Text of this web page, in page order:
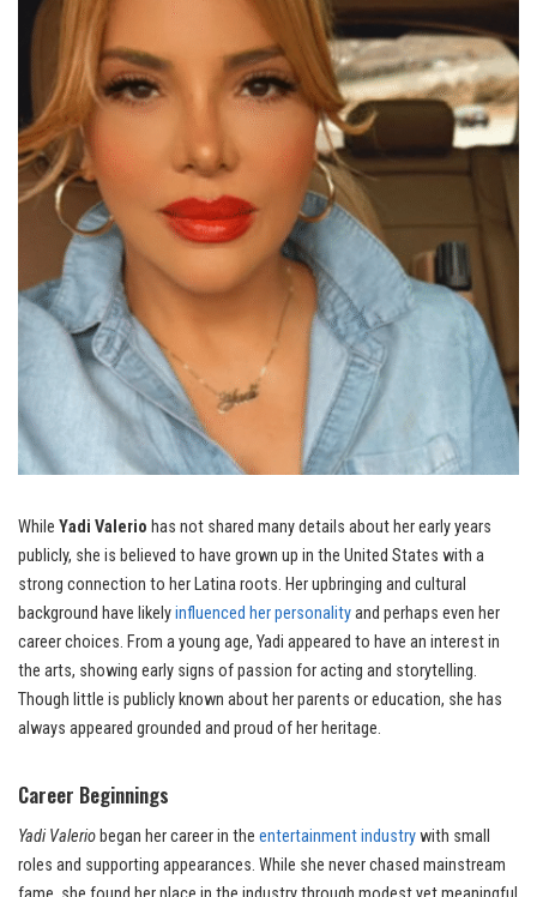
While Yadi Valerio has not shared many details about her early years
publicly, she is believed to have grown up in the United States with a
strong connection to her Latina roots. Her upbringing and cultural
background have likelyinfluenced her personalityand perhaps even her
career choices. From a young age, Yadi appeared to have an interest in
the arts, showing early signs of passion for acting and storytelling.
Though little is publicly known about her parents or education, she has
always appeared grounded and proud of her heritage.
Career Beginnings
Yadi Valerio began her career in the entertainment industrywith small
roles and supporting appearances. While she never chased mainstream